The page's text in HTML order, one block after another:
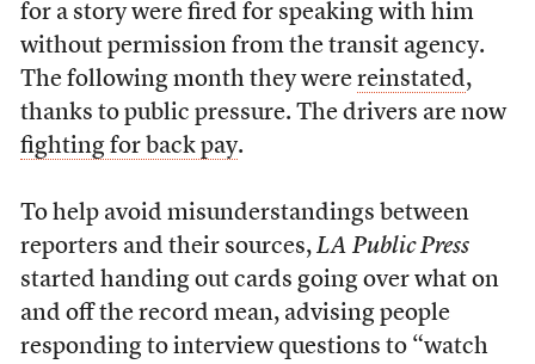
for a story were fired for speaking with him
without permission from the transit agency.
The following month they were reinstated,
thanks to public pressure. The drivers are now
fighting for back pay.
To help avoid misunderstandings between
reporters and their sources, LA Public Press
started handing out cards going over what on
and off the record mean, advising people
responding to interview questions to “watch